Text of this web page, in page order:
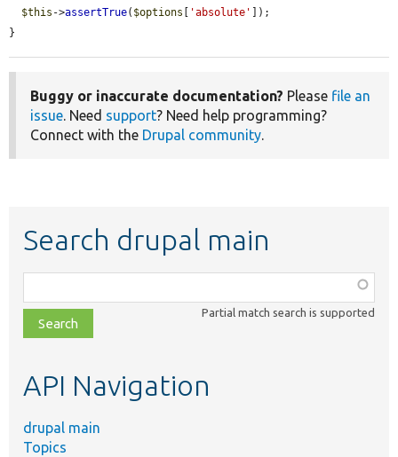
$this ->assertTrue( $options 'absolute'
]);
}
Buggy or inaccurate documentation? Please file an
issue. Need support? Need help programming?
Connect with the Drupal community.
Search drupal main
class,
file,
topic,
Partial match search is supported
API Navigation
drupal main
Topics